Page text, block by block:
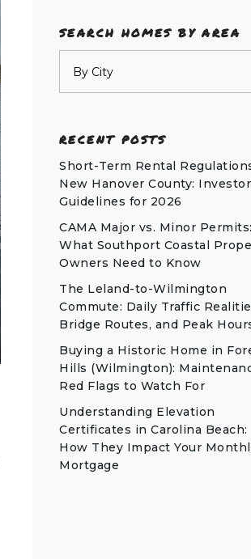
SEARCH HOMES BY AREA
RECENT POSTS
Short-Term Rental
New Hanover County: Investor
Guidelines for 2026
CAMA Major vs. Minor Permits:
What Southport Coastal
Owners Need to Know
The Leland-to-Wilmington
Commute: Daily Traffic
Bridge Routes, and Peak
Buying a Historic Home in
Hills (Wilmington):
Red Flags to Watch For
Understanding Elevation
Certificates in Carolina Beach:
How They Impact Your
Mortgage